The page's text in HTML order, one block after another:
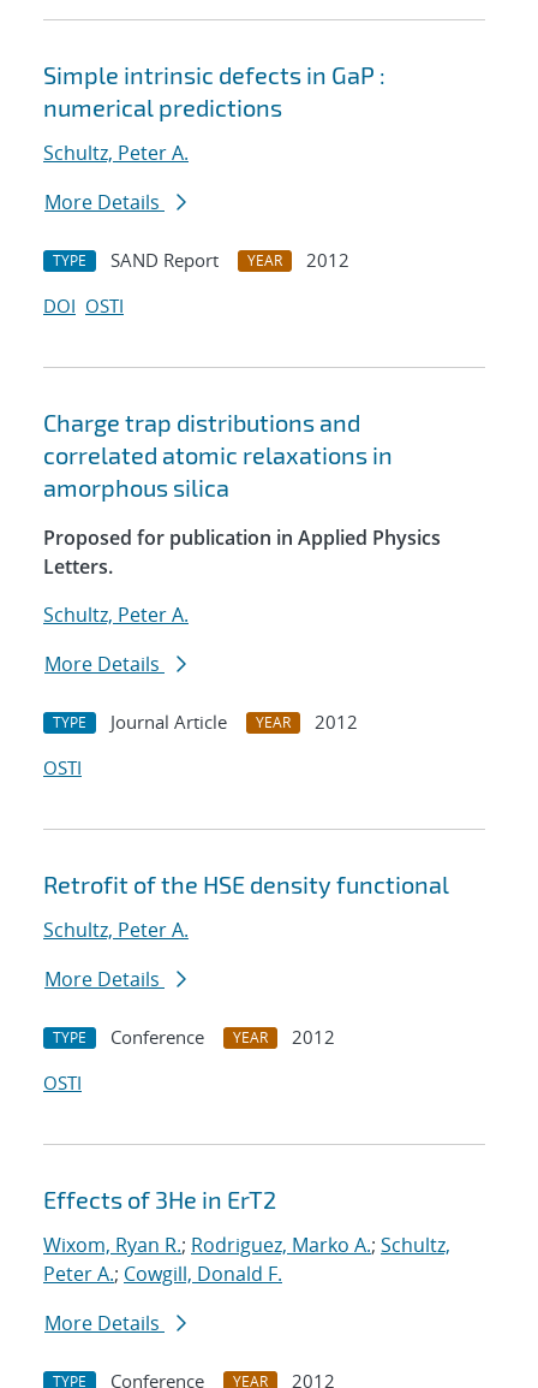
Simple intrinsic defects in GaP :
numerical predictions
Schultz, Peter A.
More Details
TYPE SAND Report YEAR
2012
DOI OSTI
Charge trap distributions and
correlated atomic relaxations in
amorphous silica
Proposed for publication in Applied Physics
Letters.
Schultz, Peter A.
More Details
TYPE Journal Article YEAR
2012
OSTI
Retrofit of the HSE density functional
Schultz, Peter A.
More Details
TYPE Conference YEAR
2012
OSTI
Effects of 3He in ErT2
Wixom, Ryan R.; Rodriguez, Marko A.; Schultz,
Peter A.; Cowgill, Donald F.
More Details
TYPE Conference YEAR 2012